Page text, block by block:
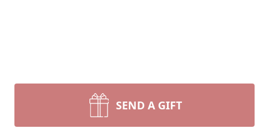
SEND A GIFT